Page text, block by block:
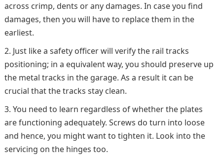
across crimp, dents or any damages. In case you find
damages, then you will have to replace them in the
earliest.
Just like a safety officer will verify the rail tracks
positioning; in a equivalent way, you should preserve up
the metal tracks in the garage. As a result it can be
crucial that the tracks stay clean.
You need to learn regardless of whether the plates
are functioning adequately. Screws do turn into loose
and hence, you might want to tighten it. Look into the
servicing on the hinges too.